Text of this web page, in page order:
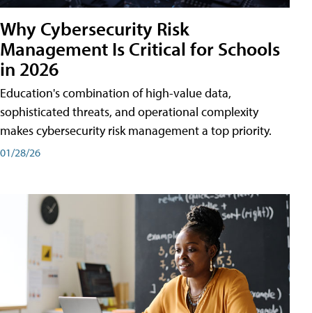
Why Cybersecurity Risk
Management Is Critical for Schools
in 2026
Education's combination of high-value data,
sophisticated threats, and operational complexity
makes cybersecurity risk management a top priority.
01/28/26